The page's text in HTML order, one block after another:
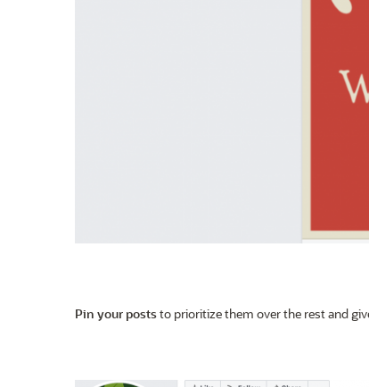
Pin your poststo prioritize them over the rest and